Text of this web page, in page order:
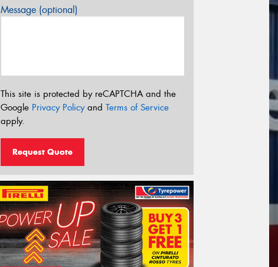
Message (optional)
This site is protected by reCAPTCHA and the
Google Privacy Policyand Terms of Service
apply.
Request Quote